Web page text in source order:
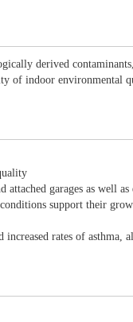
derived
of indoor environmental
garages as well
support their
rates of asthma,